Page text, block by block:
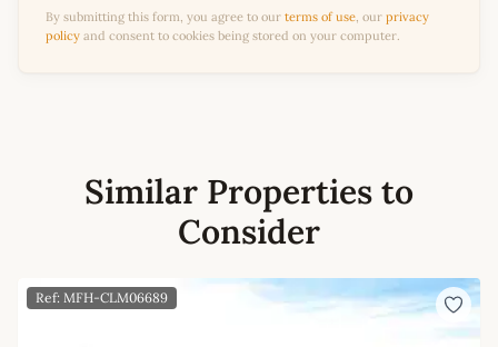
By submitting this form, you agree to our terms of use, our privacy
policy and consent to cookies being stored on your computer.
Similar Properties to
Consider
Ref: MFH-CLM06689